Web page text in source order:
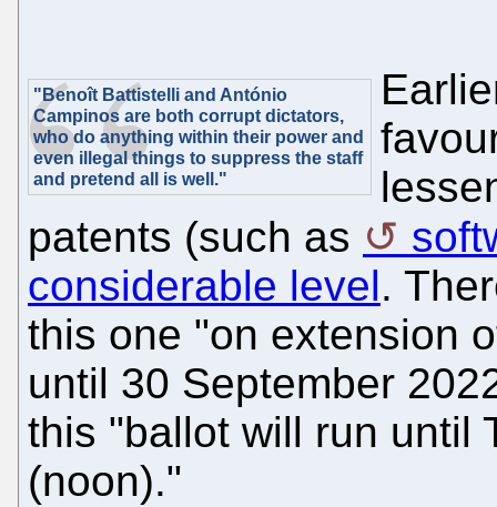
"Benoît Battistelli and António
Campinos are both corrupt dictators,
who do anything within their power and
even illegal things to suppress the staff
and pretend all is well."
patents (such as
considerable level.
this one "on extension
until 30 September
this "ballot will run until
(noon)."